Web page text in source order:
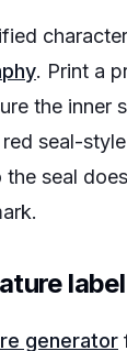
. Print a
the inner
seal-
the seal
label
generator